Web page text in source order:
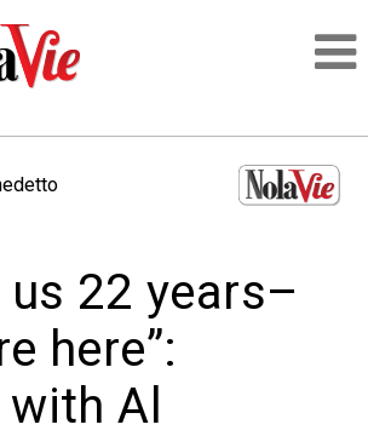
LOGIN
22 years–
here”:
Al